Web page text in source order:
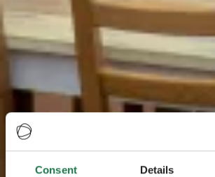
Consent Details